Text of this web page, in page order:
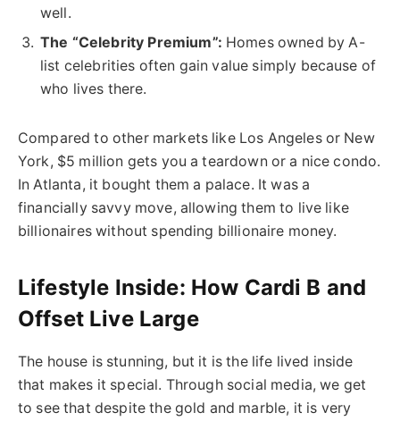
well.
The “Celebrity Premium”: Homes owned by A-
list celebrities often gain value simply because of
who lives there.
Compared to other markets like Los Angeles or New
York, $5 million gets you a teardown or a nice condo.
In Atlanta, it bought them a palace. It was a
financially savvy move, allowing them to live like
billionaires without spending billionaire money.
Lifestyle Inside: How Cardi B and
Offset Live Large
The house is stunning, but it is the life lived inside
that makes it special. Throughsocial media, we get
to see that despite the gold and marble, it is very